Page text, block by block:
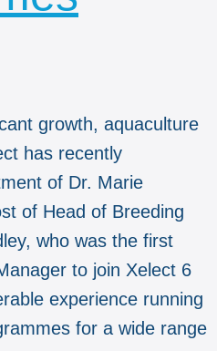
growth, aquaculture
has recently
of Dr. Marie
of Head of Breeding
who was the first
to join Xelect 6
experience running
for a wide range